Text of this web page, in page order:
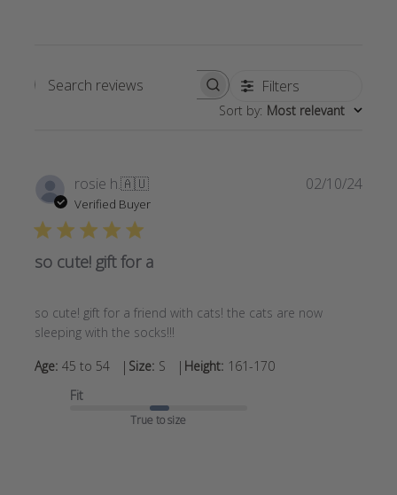
Search
Filters
Sort by: Most relevant
rosie h.🇦🇺
Verified Buyer
so cute! gift for a
so cute! gift for a friend with cats! the cats are now
sleeping with the socks!!!
Age: 45 to 54 | Size: S | Height: 161-170
Fit
True to size
02/10/24